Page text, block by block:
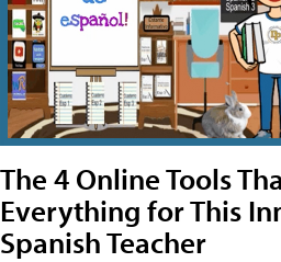
The 4 Online Tools
Everything for This
Spanish Teacher